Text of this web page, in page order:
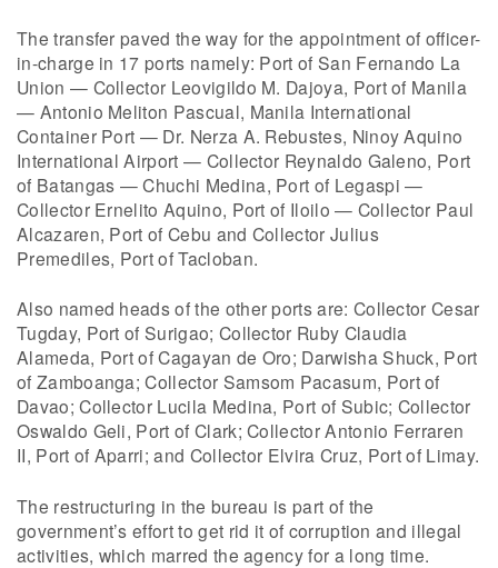
The transfer paved the way for the appointment of officer-
in-charge in 17 ports namely: Port of San Fernando La
Union — Collector Leovigildo M. Dajoya, Port of Manila
— Antonio Meliton Pascual, Manila International
Container Port — Dr. Nerza A. Rebustes, Ninoy Aquino
International Airport — Collector Reynaldo Galeno, Port
of Batangas — Chuchi Medina, Port of Legaspi —
Collector Ernelito Aquino, Port of Iloilo — Collector Paul
Alcazaren, Port of Cebu and Collector Julius
Premediles, Port of Tacloban.
Also named heads of the other ports are: Collector Cesar
Tugday, Port of Surigao; Collector Ruby Claudia
Alameda, Port of Cagayan de Oro; Darwisha Shuck, Port
of Zamboanga; Collector Samsom Pacasum, Port of
Davao; Collector Lucila Medina, Port of Subic; Collector
Oswaldo Geli, Port of Clark; Collector Antonio Ferraren
II, Port of Aparri; and Collector Elvira Cruz, Port of Limay.
The restructuring in the bureau is part of the
government’s effort to get rid it of corruption and illegal
activities, which marred the agency for a long time.